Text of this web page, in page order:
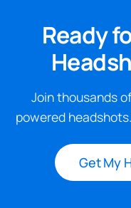
Ready
Join thousands
powered
Get My